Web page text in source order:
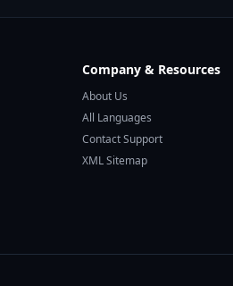
Company & Resources
About Us
All Languages
Contact Support
XML Sitemap